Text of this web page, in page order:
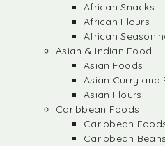
African Snacks
African Flours
African
Asian & Indian Food
Asian Foods
Asian Curry and
Asian Flours
Caribbean Foods
Caribbean
Caribbean